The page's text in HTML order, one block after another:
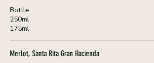
Bottle
250ml
175ml
Merlot, Santa Rita Gran Hacienda